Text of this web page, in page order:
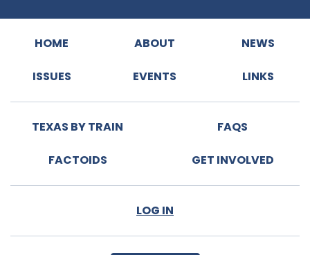
HOME ABOUT NEWS
ISSUES EVENTS LINKS
TEXAS BY TRAIN FAQS
FACTOIDS GET INVOLVED
LOG IN